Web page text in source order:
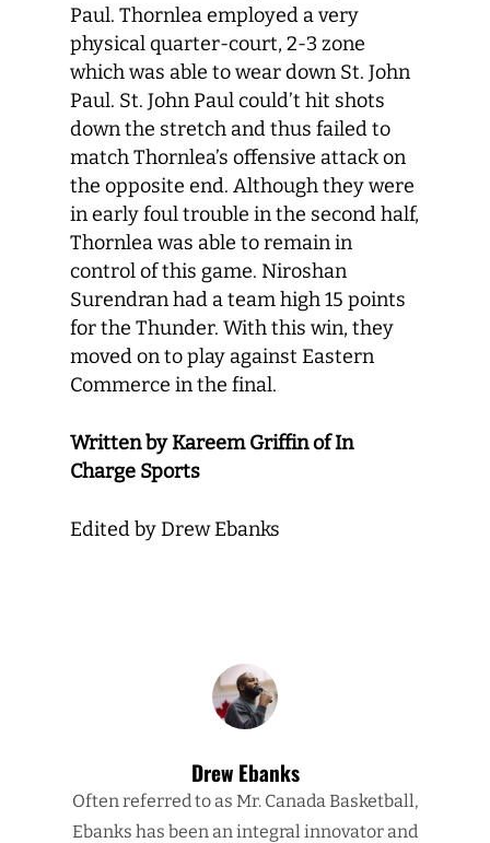
Paul. Thornlea employed a very
physical quarter-court, 2-3 zone
which was able to wear down St. John
Paul. St. John Paul could’t hit shots
down the stretch and thus failed to
match Thornlea’s offensive attack on
the opposite end. Although they were
in early foul trouble in the second half,
Thornlea was able to remain in
control of this game. Niroshan
Surendran had a team high 15 points
for the Thunder. With this win, they
moved on to play against Eastern
Commerce in the final.
Written by Kareem Griffin of In
Charge Sports
Edited by Drew Ebanks
Drew Ebanks
Often referred to as Mr. Canada Basketball,
Ebanks has been an integral innovator and